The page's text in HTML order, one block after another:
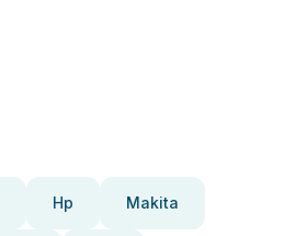
Hp Makita